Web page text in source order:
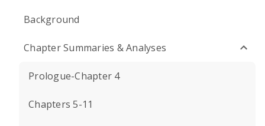
Background
Chapter Summaries & Analyses
Prologue-Chapter 4
Chapters 5-11